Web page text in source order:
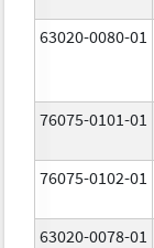
63020-0080-01
76075-0101-01
76075-0102-01
63020-0078-01